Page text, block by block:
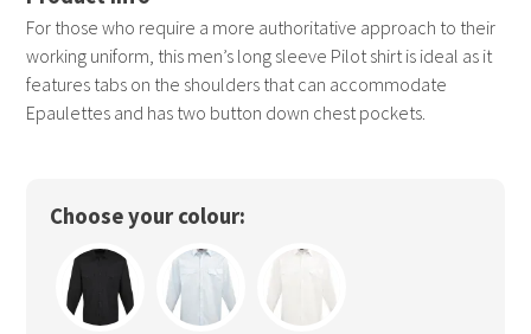
For those who require a more authoritative approach to their
working uniform, this men’s long sleeve Pilot shirt is ideal as it
features tabs on the shoulders that can accommodate
Epaulettes and has two button down chest pockets.
Choose your colour: